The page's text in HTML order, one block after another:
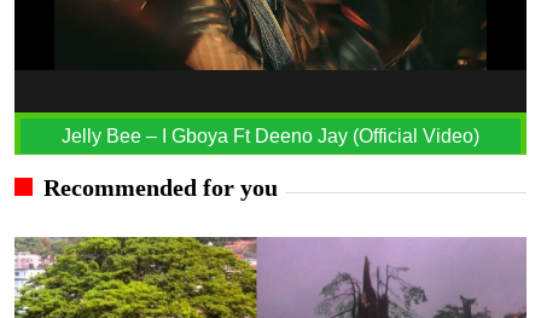
Jelly Bee – I Gboya Ft Deeno Jay (Official Video)
Recommended for you